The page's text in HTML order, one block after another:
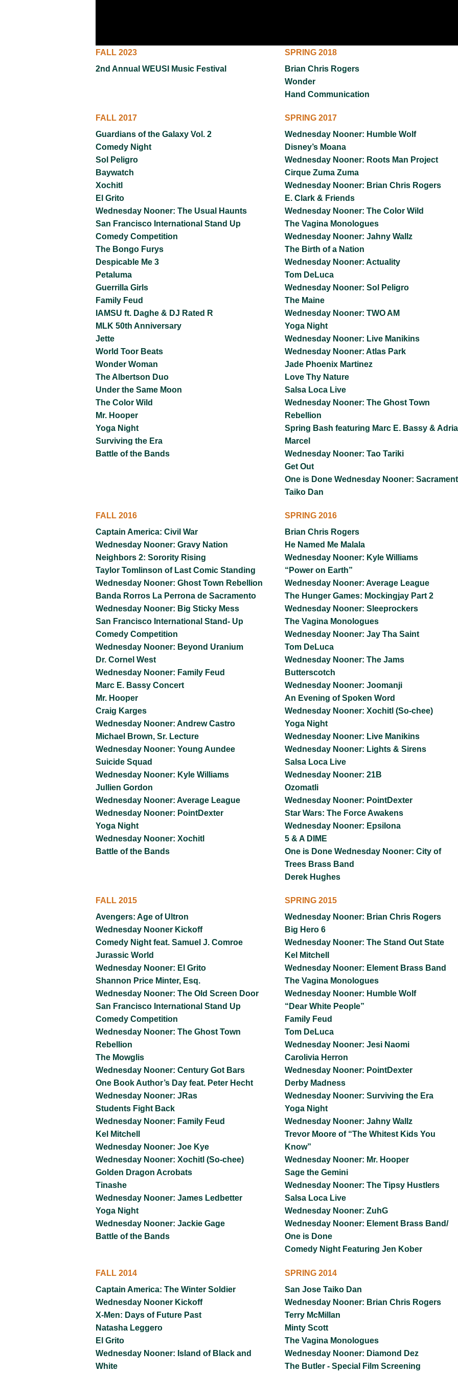
FALL 2023
2nd Annual WEUSI Music Festival
SPRING 2018
Brian Chris Rogers
Wonder
Hand Communication
FALL 2017
Guardians of the Galaxy Vol. 2
Comedy Night
Sol Peligro
Baywatch
Xochitl
El Grito
Wednesday Nooner: The Usual Haunts
San Francisco International Stand Up
Comedy Competition
The Bongo Furys
Despicable Me 3
Petaluma
Guerrilla Girls
Family Feud
IAMSU ft. Daghe & DJ Rated R
MLK 50th Anniversary
Jette
World Toor Beats
Wonder Woman
The Albertson Duo
Under the Same Moon
The Color Wild
Mr. Hooper
Yoga Night
Surviving the Era
Battle of the Bands
SPRING 2017
Wednesday Nooner: Humble Wolf
Disney’s Moana
Wednesday Nooner: Roots Man Project
Cirque Zuma Zuma
Wednesday Nooner: Brian Chris Rogers
E. Clark & Friends
Wednesday Nooner: The Color Wild
The Vagina Monologues
Wednesday Nooner: Jahny Wallz
The Birth of a Nation
Wednesday Nooner: Actuality
Tom DeLuca
Wednesday Nooner: Sol Peligro
The Maine
Wednesday Nooner: TWO AM
Yoga Night
Wednesday Nooner: Live Manikins
Wednesday Nooner: Atlas Park
Jade Phoenix Martinez
Love Thy Nature
Salsa Loca Live
Wednesday Nooner: The Ghost Town
Rebellion
Spring Bash featuring Marc E. Bassy &
Marcel
Wednesday Nooner: Tao Tariki
Get Out
One is Done Wednesday Nooner:
Taiko Dan
FALL 2016
Captain America: Civil War
Wednesday Nooner: Gravy Nation
Neighbors 2: Sorority Rising
Taylor Tomlinson of Last Comic Standing
Wednesday Nooner: Ghost Town Rebellion
Banda Rorros La Perrona de Sacramento
Wednesday Nooner: Big Sticky Mess
San Francisco International Stand- Up
Comedy Competition
Wednesday Nooner: Beyond Uranium
Dr. Cornel West
Wednesday Nooner: Family Feud
Marc E. Bassy Concert
Mr. Hooper
Craig Karges
Wednesday Nooner: Andrew Castro
Michael Brown, Sr. Lecture
Wednesday Nooner: Young Aundee
Suicide Squad
Wednesday Nooner: Kyle Williams
Jullien Gordon
Wednesday Nooner: Average League
Wednesday Nooner: PointDexter
Yoga Night
Wednesday Nooner: Xochitl
Battle of the Bands
SPRING 2016
Brian Chris Rogers
He Named Me Malala
Wednesday Nooner: Kyle Williams
“Power on Earth”
Wednesday Nooner: Average League
The Hunger Games: Mockingjay Part 2
Wednesday Nooner: Sleeprockers
The Vagina Monologues
Wednesday Nooner: Jay Tha Saint
Tom DeLuca
Wednesday Nooner: The Jams
Butterscotch
Wednesday Nooner: Joomanji
An Evening of Spoken Word
Wednesday Nooner: Xochitl (So-chee)
Yoga Night
Wednesday Nooner: Live Manikins
Wednesday Nooner: Lights & Sirens
Salsa Loca Live
Wednesday Nooner: 21B
Ozomatli
Wednesday Nooner: PointDexter
Star Wars: The Force Awakens
Wednesday Nooner: Epsilona
5 & A DIME
One is Done Wednesday Nooner: City of
Trees Brass Band
Derek Hughes
FALL 2015
Avengers: Age of Ultron
Wednesday Nooner Kickoff
Comedy Night feat. Samuel J. Comroe
Jurassic World
Wednesday Nooner: El Grito
Shannon Price Minter, Esq.
Wednesday Nooner: The Old Screen Door
San Francisco International Stand Up
Comedy Competition
Wednesday Nooner: The Ghost Town
Rebellion
The Mowglis
Wednesday Nooner: Century Got Bars
One Book Author’s Day feat. Peter Hecht
Wednesday Nooner: JRas
Students Fight Back
Wednesday Nooner: Family Feud
Kel Mitchell
Wednesday Nooner: Joe Kye
Wednesday Nooner: Xochitl (So-chee)
Golden Dragon Acrobats
Tinashe
Wednesday Nooner: James Ledbetter
Yoga Night
Wednesday Nooner: Jackie Gage
Battle of the Bands
SPRING 2015
Wednesday Nooner: Brian Chris Rogers
Big Hero 6
Wednesday Nooner: The Stand Out State
Kel Mitchell
Wednesday Nooner: Element Brass Band
The Vagina Monologues
Wednesday Nooner: Humble Wolf
“Dear White People”
Family Feud
Tom DeLuca
Wednesday Nooner: Jesi Naomi
Carolivia Herron
Wednesday Nooner: PointDexter
Derby Madness
Wednesday Nooner: Surviving the Era
Yoga Night
Wednesday Nooner: Jahny Wallz
Trevor Moore of “The Whitest Kids You
Know”
Wednesday Nooner: Mr. Hooper
Sage the Gemini
Wednesday Nooner: The Tipsy Hustlers
Salsa Loca Live
Wednesday Nooner: ZuhG
Wednesday Nooner: Element Brass Band/
One is Done
Comedy Night Featuring Jen Kober
FALL 2014
Captain America: The Winter Soldier
Wednesday Nooner Kickoff
X-Men: Days of Future Past
Natasha Leggero
El Grito
Wednesday Nooner: Island of Black and
White
SPRING 2014
San Jose Taiko Dan
Wednesday Nooner: Brian Chris Rogers
Terry McMillan
Minty Scott
The Vagina Monologues
Wednesday Nooner: Diamond Dez
The Butler - Special Film Screening